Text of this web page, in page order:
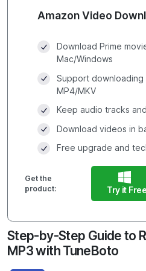
Amazon Video
Download Prime
Mac/Windows
Support downloading
MP4/MKV
Keep audio tracks
Download videos in
Free upgrade and
Get the
product:
Try it Free
Step-by-Step Guide to
MP3 with TuneBoto